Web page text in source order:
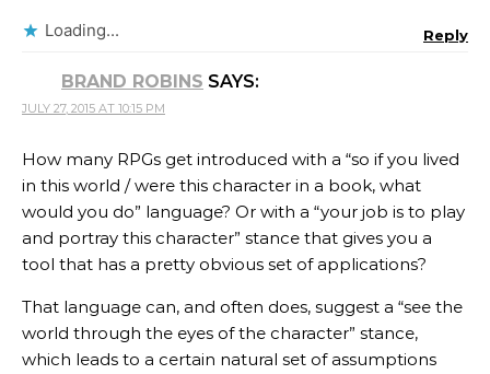
Loading... Reply
BRAND ROBINS SAYS:
JULY 27, 2015 AT 10:15 PM
How many RPGs get introduced with a “so if you lived
in this world / were this character in a book, what
would you do” language? Or with a “your job is to play
and portray this character” stance that gives you a
tool that has a pretty obvious set of applications?
That language can, and often does, suggest a “see the
world through the eyes of the character” stance,
which leads to a certain natural set of assumptions